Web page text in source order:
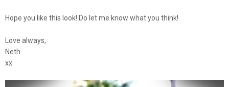
Hope you like this look! Do let me know what you think!
Love always,
Neth
xx